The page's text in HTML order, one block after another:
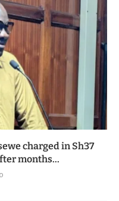
charged in Sh37
months...